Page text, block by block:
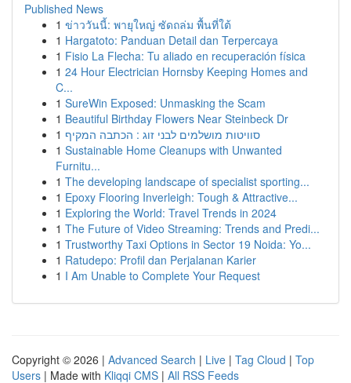
Published News
1 ข่าววันนี้: พายุใหญ่ ซัดถล่ม พื้นที่ใต้
1 Hargatoto: Panduan Detail dan Terpercaya
1 Fisio La Flecha: Tu aliado en recuperación física
1 24 Hour Electrician Hornsby Keeping Homes and
C...
1 SureWin Exposed: Unmasking the Scam
1 Beautiful Birthday Flowers Near Steinbeck Dr
1 סוויטות מושלמים לבני זוג : הכתבה המקיף
1 Sustainable Home Cleanups with Unwanted
Furnitu...
1 The developing landscape of specialist sporting...
1 Epoxy Flooring Inverleigh: Tough & Attractive...
1 Exploring the World: Travel Trends in 2024
1 The Future of Video Streaming: Trends and Predi...
1 Trustworthy Taxi Options in Sector 19 Noida: Yo...
1 Ratudepo: Profil dan Perjalanan Karier
1 I Am Unable to Complete Your Request
Copyright © 2026 | Advanced Search | Live | Tag Cloud | Top
Users | Made with Kliqqi CMS | All RSS Feeds